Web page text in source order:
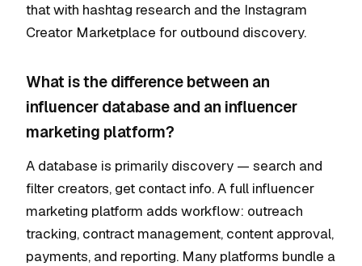
that with hashtag research and the Instagram
Creator Marketplace for outbound discovery.
What is the difference between an
influencer database and an influencer
marketing platform?
A database is primarily discovery — search and
filter creators, get contact info. A full influencer
marketing platform adds workflow: outreach
tracking, contract management, content approval,
payments, and reporting. Many platforms bundle a